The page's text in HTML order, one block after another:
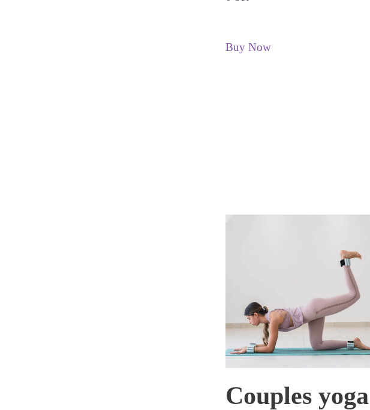
Buy Now
Couples yoga